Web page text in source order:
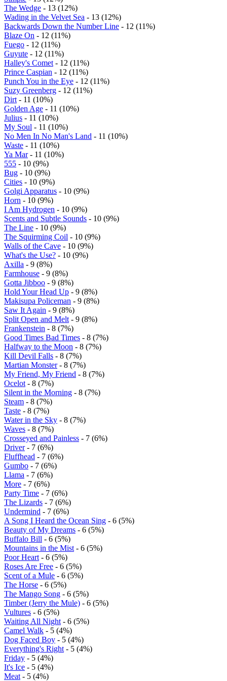
The Wedge - 13 (12%)
Wading in the Velvet Sea - 13 (12%)
Backwards Down the Number Line - 12 (11%)
Blaze On - 12 (11%)
Fuego - 12 (11%)
Guyute - 12 (11%)
Halley's Comet - 12 (11%)
Prince Caspian - 12 (11%)
Punch You in the Eye - 12 (11%)
Suzy Greenberg - 12 (11%)
Dirt - 11 (10%)
Golden Age - 11 (10%)
Julius - 11 (10%)
My Soul - 11 (10%)
No Men In No Man's Land - 11 (10%)
Waste - 11 (10%)
Ya Mar- 11 (10%)
555 - 10 (9%)
Bug - 10 (9%)
Cities - 10 (9%)
Golgi Apparatus - 10 (9%)
Horn - 10 (9%)
I Am Hydrogen - 10 (9%)
Scents and Subtle Sounds - 10 (9%)
The Line - 10 (9%)
The Squirming Coil - 10 (9%)
Walls of the Cave - 10 (9%)
What's the Use? - 10 (9%)
Axilla - 9 (8%)
Farmhouse - 9 (8%)
Gotta Jibboo - 9 (8%)
Hold Your Head Up - 9 (8%)
Makisupa Policeman - 9 (8%)
Saw It Again - 9 (8%)
Split Open and Melt - 9 (8%)
Frankenstein - 8 (7%)
Good Times Bad Times - 8 (7%)
Halfway to the Moon - 8 (7%)
Kill Devil Falls - 8 (7%)
Martian Monster- 8 (7%)
My Friend, My Friend - 8 (7%)
Ocelot - 8 (7%)
Silent in the Morning - 8 (7%)
Steam - 8 (7%)
Taste - 8 (7%)
Water in the Sky - 8 (7%)
Waves - 8 (7%)
Crosseyed and Painless - 7 (6%)
Driver- 7 (6%)
Fluffhead - 7 (6%)
Gumbo - 7 (6%)
Llama - 7 (6%)
More - 7 (6%)
Party Time - 7 (6%)
The Lizards - 7 (6%)
Undermind - 7 (6%)
A Song I Heard the Ocean Sing - 6 (5%)
Beauty of My Dreams - 6 (5%)
Buffalo Bill - 6 (5%)
Mountains in the Mist - 6 (5%)
Poor Heart - 6 (5%)
Roses Are Free - 6 (5%)
Scent of a Mule - 6 (5%)
The Horse - 6 (5%)
The Mango Song - 6 (5%)
Timber (Jerry the Mule) - 6 (5%)
Vultures - 6 (5%)
Waiting All Night - 6 (5%)
Camel Walk - 5 (4%)
Dog Faced Boy - 5 (4%)
Everything's Right - 5 (4%)
Friday - 5 (4%)
It's Ice - 5 (4%)
Meat - 5 (4%)